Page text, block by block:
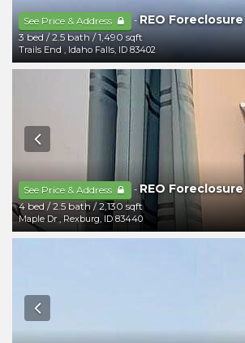
See Price & Address -REO Foreclosure
3 bed/2.5 bath/1,490 sqft
Trails End , Idaho Falls, ID 83402
See Price & Address -REO Foreclosure
4 bed/2.5 bath /2,130 sqft
Maple Dr , Rexburg, ID 83440